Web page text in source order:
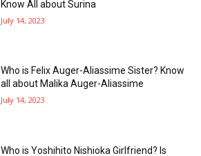
Know All about Surina
July 14, 2023
Who is Felix Auger-Aliassime Sister? Know
all about Malika Auger-Aliassime
July 14, 2023
Who is Yoshihito Nishioka Girlfriend? Is